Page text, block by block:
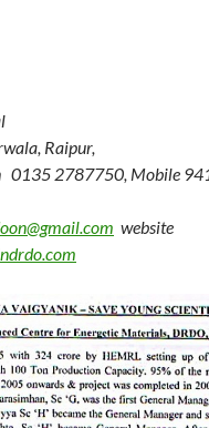
0135 2787750, Mobile
website